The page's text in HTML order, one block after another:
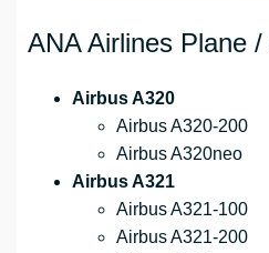
ANA Airlines Plane
Airbus A320
Airbus A320-200
Airbus A320neo
Airbus A321
Airbus A321-100
Airbus A321-200